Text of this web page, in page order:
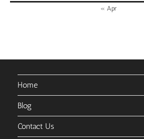
« Apr
Home
Blog
Contact Us